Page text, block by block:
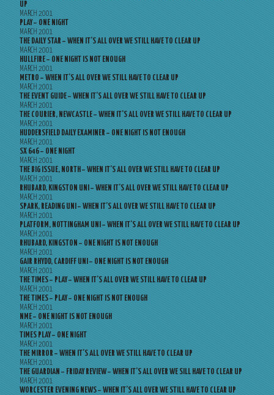
UP
MARCH 2001
PLAY – ONE NIGHT
MARCH 2001
THE DAILY STAR – WHEN IT’S ALL OVER WE STILL HAVE TO CLEAR UP
MARCH 2001
HULLFIRE – ONE NIGHT IS NOT ENOUGH
MARCH 2001
METRO – WHEN IT’S ALL OVER WE STILL HAVE TO CLEAR UP
MARCH 2001
THE EVENT GUIDE – WHEN IT’S ALL OVER WE STILL HAVE TO CLEAR UP
MARCH 2001
THE COURIER, NEWCASTLE – WHEN IT’S ALL OVER WE STILL HAVE TO CLEAR UP
MARCH 2001
HUDDERSFIELD DAILY EXAMINER – ONE NIGHT IS NOT ENOUGH
MARCH 2001
SX 646 – ONE NIGHT
MARCH 2001
THE BIG ISSUE, NORTH – WHEN IT’S ALL OVER WE STILL HAVE TO CLEAR UP
MARCH 2001
RHUBARD, KINGSTON UNI – WHEN IT’S ALL OVER WE STILL HAVE TO CLEAR UP
MARCH 2001
SPARK, READING UNI – WHEN IT’S ALL OVER WE STILL HAVE TO CLEAR UP
MARCH 2001
PLATFORM, NOTTINGHAM UNI – WHEN IT’S ALL OVER WE STILL HAVE TO CLEAR UP
MARCH 2001
RHUBARD, KINGSTON – ONE NIGHT IS NOT ENOUGH
MARCH 2001
GAIR RHYDD, CARDIFF UNI – ONE NIGHT IS NOT ENOUGH
MARCH 2001
THE TIMES – PLAY – WHEN IT’S ALL OVER WE STILL HAVE TO CLEAR UP
MARCH 2001
THE TIMES – PLAY – ONE NIGHT IS NOT ENOUGH
MARCH 2001
NME – ONE NIGHT IS NOT ENOUGH
MARCH 2001
TIMES PLAY – ONE NIGHT
MARCH 2001
THE MIRROR – WHEN IT’S ALL OVER WE STILL HAVE TO CLEAR UP
MARCH 2001
THE GUARDIAN – FRIDAY REVIEW – WHEN IT’S ALL OVER WE SILL HAVE TO CLEAR UP
MARCH 2001
WORCESTER EVENING NEWS – WHEN IT’S ALL OVER WE STILL HAVE TO CLEAR UP